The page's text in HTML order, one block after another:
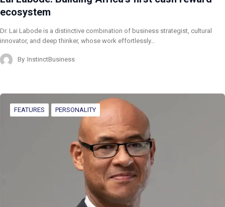
ecosystem
Dr. Lai Labode is a distinctive combination of business strategist, cultural
innovator, and deep thinker, whose work effortlessly…
By InstinctBusiness
FEATURES PERSONALITY